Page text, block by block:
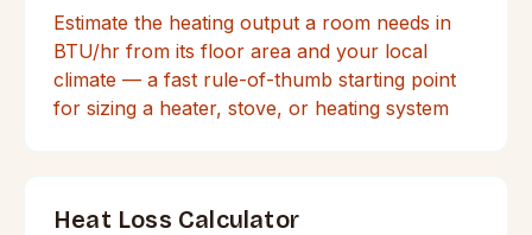
Estimate the heating output a room needs in
BTU/hr from its floor area and your local
climate — a fast rule-of-thumb starting point
for sizing a heater, stove, or heating system
Heat Loss Calculator